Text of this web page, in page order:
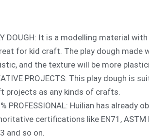
DOUGH: It is a modelling material
for kid craft. The play dough made
and the texture will be more
PROJECTS: This play dough is
projects as any kinds of crafts.
PROFESSIONAL: Huilian has already
certifications like EN71, ASTM
and so on.